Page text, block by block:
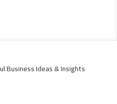
Business Ideas & Insights